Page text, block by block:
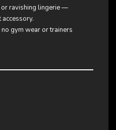
or ravishing lingerie —
gym wear or trainers